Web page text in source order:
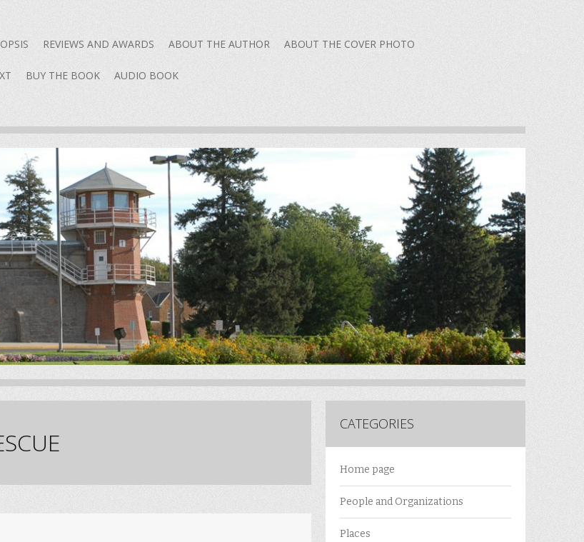
REVIEWS AND AWARDS ABOUT THE AUTHOR ABOUT THE COVER PHOTO
BUY THE BOOK AUDIO BOOK
CATEGORIES
Home page
People and Organizations
Places